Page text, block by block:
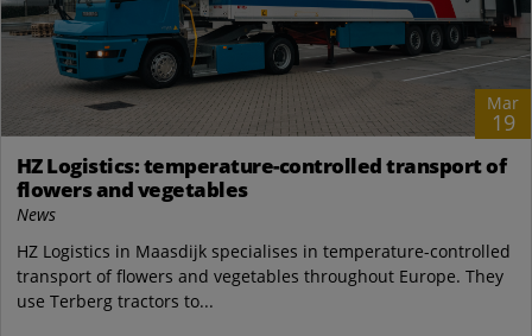
Mar
19
HZ Logistics: temperature-controlled transport of
flowers and vegetables
News
HZ Logistics in Maasdijk specialises in temperature-controlled
transport of flowers and vegetables throughout Europe. They
use Terberg tractors to...